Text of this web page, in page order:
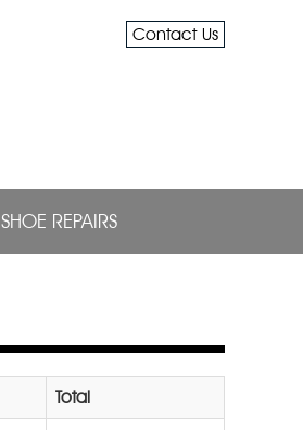
Contact Us
SHOE REPAIRS
Total